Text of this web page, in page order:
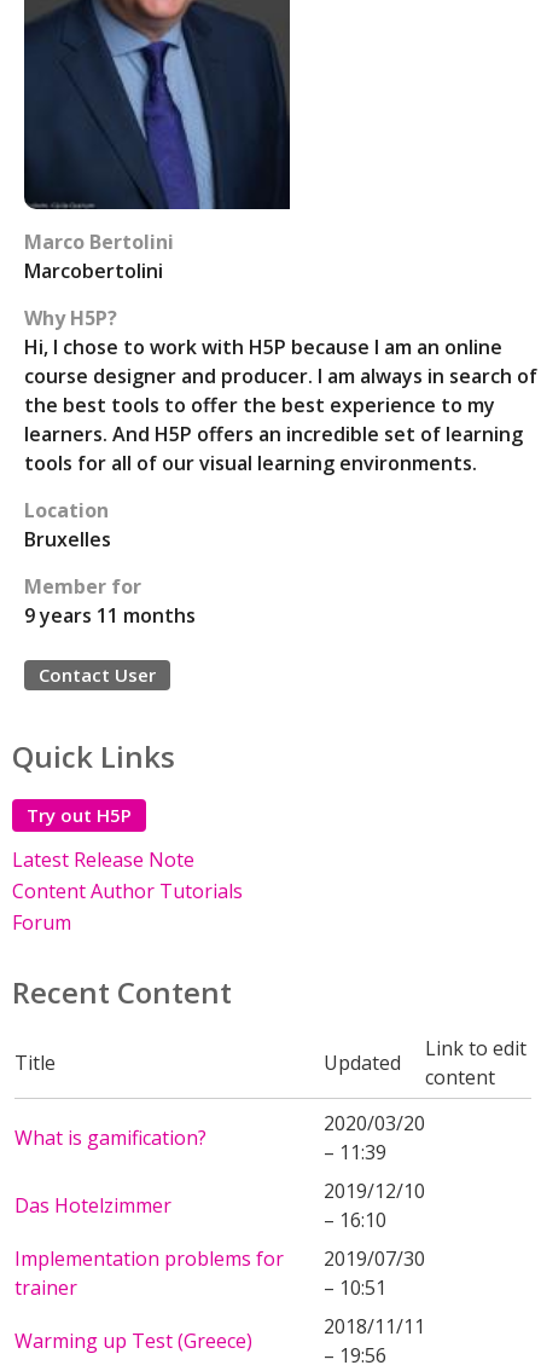
Marco Bertolini
Marcobertolini
Why H5P?
Hi, I chose to work with H5P because I am an online
course designer and producer. I am always in search of
the best tools to offer the best experience to my
learners. And H5P offers an incredible set of learning
tools for all of our visual learning environments.
Location
Bruxelles
Member for
9 years 11 months
Contact User
Quick Links
Try out H5P
Latest Release Note
Content Author Tutorials
Forum
Recent Content
Title Updated
Link to edit
content
What is gamification?
2020/03/20
– 11:39
Das Hotelzimmer
2019/12/10
– 16:10
Implementation problems for
trainer
2019/07/30
– 10:51
Warming up Test (Greece)
2018/11/11
– 19:56